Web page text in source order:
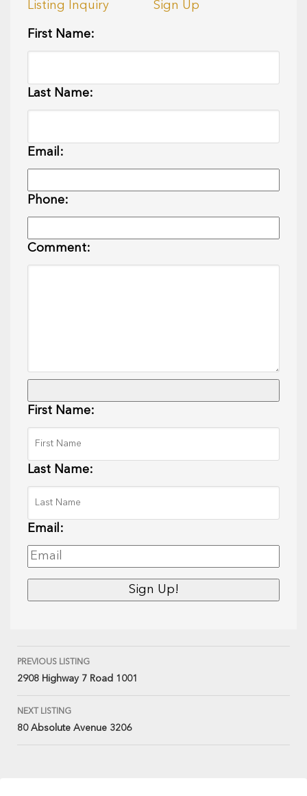
Listing Inquiry Sign Up
First Name:
Last Name:
Email:
Phone:
Comment:
First Name:
Last Name:
Email:
PREVIOUS LISTING
2908 Highway 7 Road 1001
NEXT LISTING
80 Absolute Avenue 3206